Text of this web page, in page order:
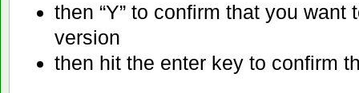
then “Y” to confirm that you want
version
then hit the enter key to confirm